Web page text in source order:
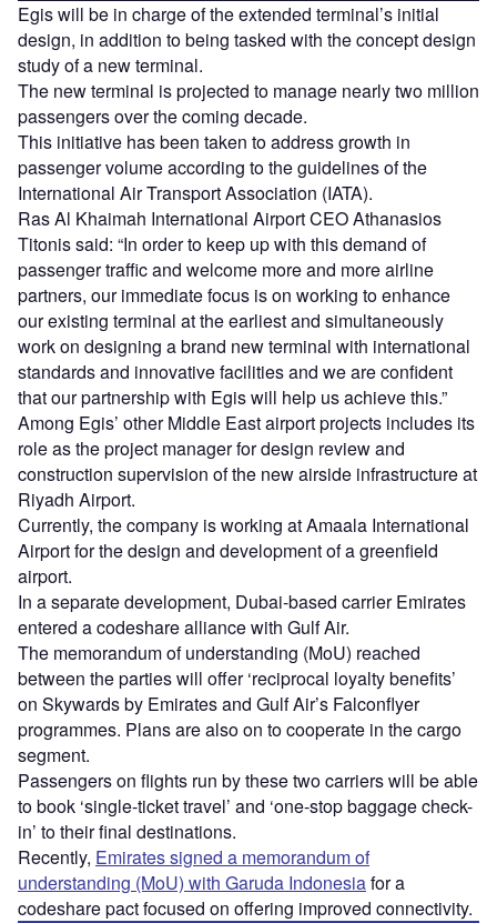
Egis will be in charge of the extended terminal’s initial
design, in addition to being tasked with the concept design
study of a new terminal.
The new terminal is projected to manage nearly two million
passengers over the coming decade.
This initiative has been taken to address growth in
passenger volume according to the guidelines of the
International Air Transport Association (IATA).
Ras Al Khaimah International Airport CEO Athanasios
Titonis said: “In order to keep up with this demand of
passenger traffic and welcome more and more airline
partners, our immediate focus is on working to enhance
our existing terminal at the earliest and simultaneously
work on designing a brand new terminal with international
standards and innovative facilities and we are confident
that our partnership with Egis will help us achieve this.”
Among Egis’ other Middle East airport projects includes its
role as the project manager for design review and
construction supervision of the new airside infrastructure at
Riyadh Airport.
Currently, the company is working at Amaala International
Airport for the design and development of a greenfield
airport.
In a separate development, Dubai-based carrier Emirates
entered a codeshare alliance with Gulf Air.
The memorandum of understanding (MoU) reached
between the parties will offer ‘reciprocal loyalty benefits’
on Skywards by Emirates and Gulf Air’s Falconflyer
programmes. Plans are also on to cooperate in the cargo
segment.
Passengers on flights run by these two carriers will be able
to book ‘single-ticket travel’ and ‘one-stop baggage check-
in’ to their final destinations.
Recently, Emirates signed a memorandum of
understanding (MoU) with Garuda Indonesiafor a
codeshare pact focused on offering improved connectivity.